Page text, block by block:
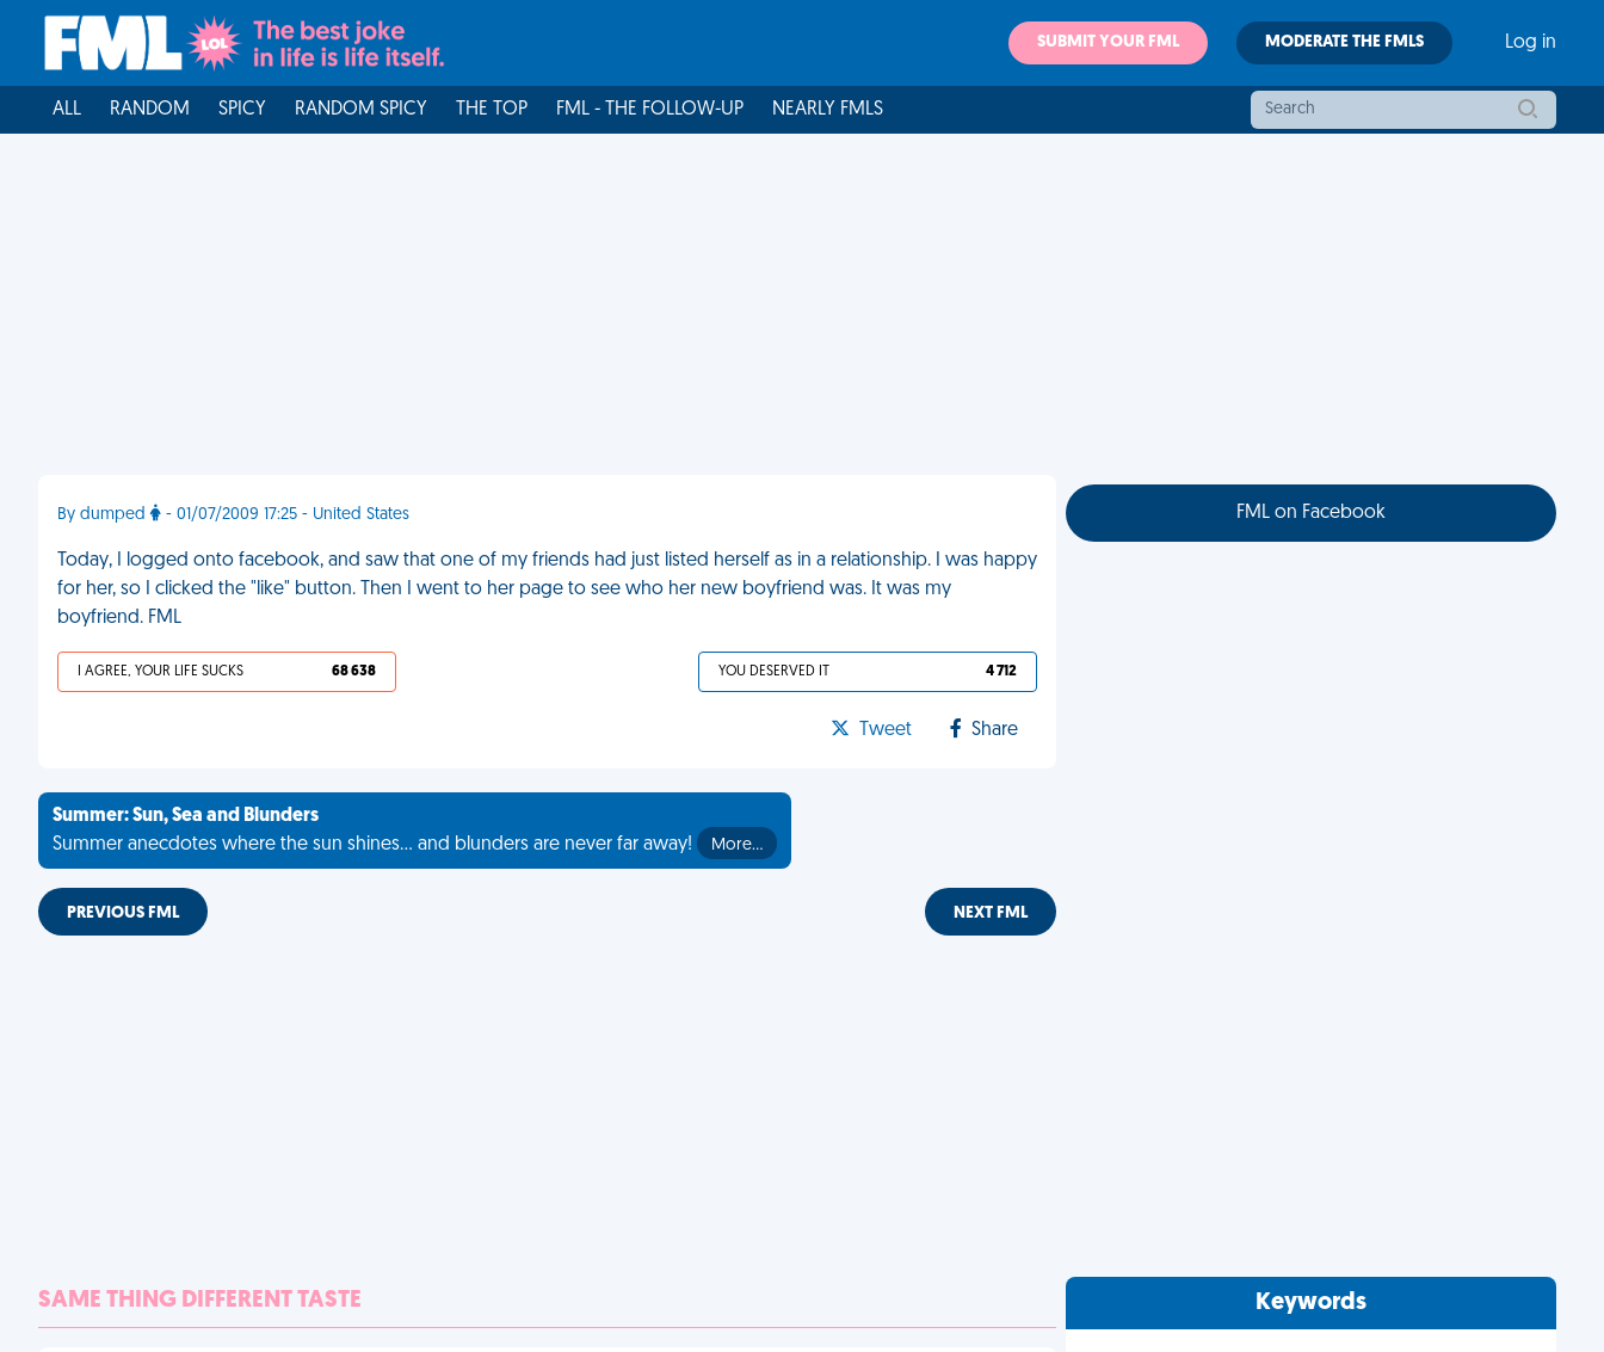
SUBMIT YOUR FML MODERATE THE FMLS Log in
ALL RANDOM SPICY RANDOM SPICY THE TOP FML - THE FOLLOW-UP NEARLY FMLS
By dumped - 01/07/2009 17:25 - United States
Today, I logged onto facebook, and saw that one of my friends had just listed herself as in a relationship. I was happy
for her, so I clicked the "like" button. Then I went to her page to see who her new boyfriend was. It was my
boyfriend. FML
I AGREE, YOUR LIFE SUCKS 68 638 YOU DESERVED IT 4 712
Tweet Share
Summer: Sun, Sea and Blunders
Summer anecdotes where the sun shines... and blunders are never far away!
More…
PREVIOUS FML NEXT FML
SAME THING DIFFERENT TASTE
FML on Facebook
Keywords